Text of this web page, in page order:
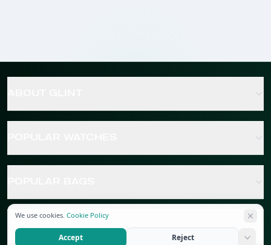
POPULAR JEWELRY
We use cookies. Cookie Policy
Accept Reject